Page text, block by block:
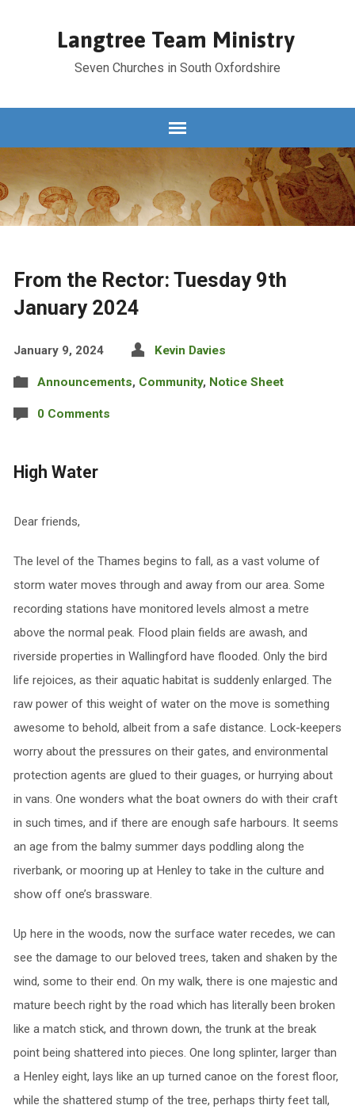
Langtree Team Ministry
Seven Churches in South Oxfordshire
From the Rector: Tuesday 9th
January 2024
January 9, 2024 Kevin Davies
Announcements, Community, Notice Sheet
0 Comments
High Water
Dear friends,
The level of the Thames begins to fall, as a vast volume of
storm water moves through and away from our area. Some
recording stations have monitored levels almost a metre
above the normal peak. Flood plain fields are awash, and
riverside properties in Wallingford have flooded. Only the bird
life rejoices, as their aquatic habitat is suddenly enlarged. The
raw power of this weight of water on the move is something
awesome to behold, albeit from a safe distance. Lock-keepers
worry about the pressures on their gates, and environmental
protection agents are glued to their guages, or hurrying about
in vans. One wonders what the boat owners do with their craft
in such times, and if there are enough safe harbours. It seems
an age from the balmy summer days poddling along the
riverbank, or mooring up at Henley to take in the culture and
show off one’s brassware.
Up here in the woods, now the surface water recedes, we can
see the damage to our beloved trees, taken and shaken by the
wind, some to their end. On my walk, there is one majestic and
mature beech right by the road which has literally been broken
like a match stick, and thrown down, the trunk at the break
point being shattered into pieces. One long splinter, larger than
a Henley eight, lays like an up turned canoe on the forest floor,
while the shattered stump of the tree, perhaps thirty feet tall,